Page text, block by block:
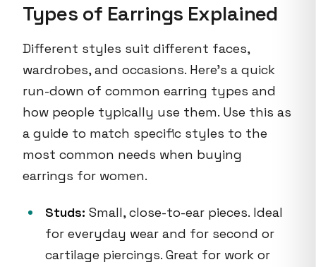
Types of Earrings Explained
Different styles suit different faces,
wardrobes, and occasions. Here's a quick
run-down of common earring types and
how people typically use them. Use this as
a guide to match specific styles to the
most common needs when buying
earrings for women.
Studs: Small, close-to-ear pieces. Ideal
for everyday wear and for second or
cartilage piercings. Great for work or